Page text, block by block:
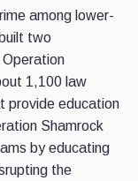
among lower-
two
1,100 law
provide education
Shamrock
by educating
the